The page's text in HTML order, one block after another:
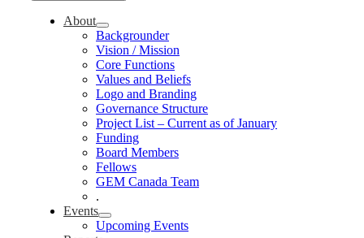
About
Backgrounder
Vision / Mission
Core Functions
Values and Beliefs
Logo and Branding
Governance Structure
Project List – Current as of January
Funding
Board Members
Fellows
GEM Canada Team
.
Events
Upcoming Events